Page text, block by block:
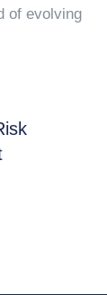
of evolving